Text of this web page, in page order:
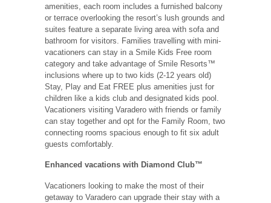
amenities, each room includes a furnished balcony
or terrace overlooking the resort’s lush grounds and
suites feature a separate living area with sofa and
bathroom for visitors. Families travelling with mini-
vacationers can stay in a Smile Kids Free room
category and take advantage of Smile Resorts™
inclusions where up to two kids (2-12 years old)
Stay, Play and Eat FREE plus amenities just for
children like a kids club and designated kids pool.
Vacationers visiting Varadero with friends or family
can stay together and opt for the Family Room, two
connecting rooms spacious enough to fit six adult
guests comfortably.
Enhanced vacations with Diamond Club™
Vacationers looking to make the most of their
getaway to Varadero can upgrade their stay with a